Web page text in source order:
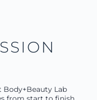
Body+Beauty Lab